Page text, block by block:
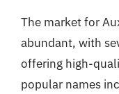
The market for
abundant, with
offering high-
popular names